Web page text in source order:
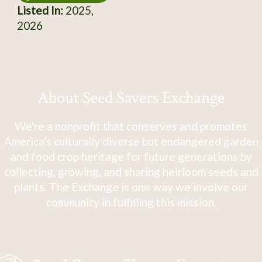
Listed In:2025,
2026
About Seed Savers Exchange
We're a nonprofit that conserves and promotes
America's culturally diverse but endangered garden
and food crop heritage for future generations by
collecting, growing, and sharing heirloom seeds and
plants. The Exchange is one way we involve our
community in fulfilling this mission.